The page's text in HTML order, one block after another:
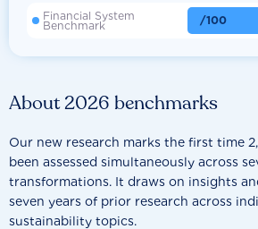
About 2026 benchmarks
Our new research marks the first time
been assessed simultaneously across
transformations. It draws on insights
seven years of prior research across
sustainability topics.
Financial System
Benchmark /100